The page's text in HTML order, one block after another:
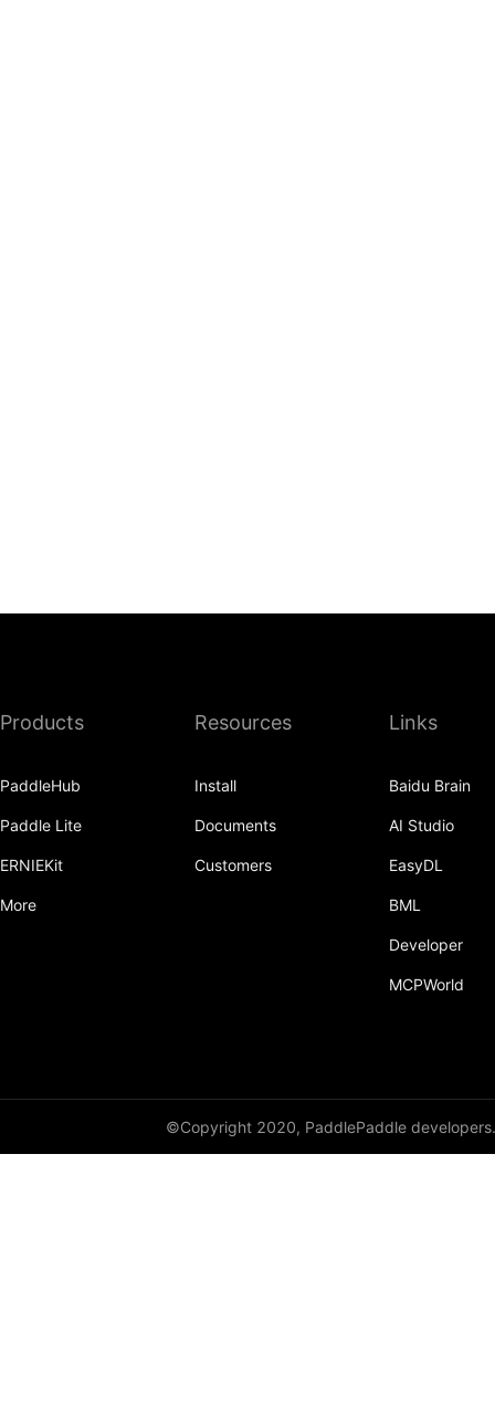
Products
PaddleHub
Paddle Lite
ERNIEKit
More
Resources
Install
Documents
Customers
Links
Baidu Brain
AI Studio
EasyDL
BML
Developer
MCPWorld
©Copyright 2020, PaddlePaddle developers.